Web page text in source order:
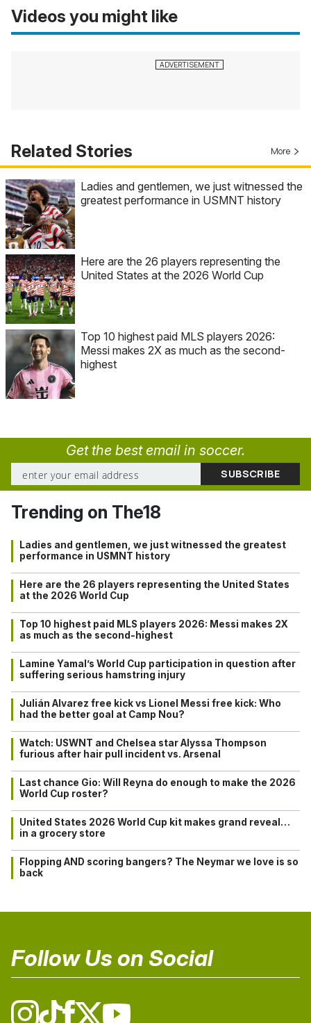
Videos you might like
Related Stories More
Ladies and gentlemen, we just witnessed the
greatest performance in USMNT history
Here are the 26 players representing the
United States at the 2026 World Cup
Top 10 highest paid MLS players 2026:
Messi makes 2X as much as the second-
highest
Get the best email in soccer.
Trending on The18
Ladies and gentlemen, we just witnessed the greatest
performance in USMNT history
Here are the 26 players representing the United States
at the 2026 World Cup
Top 10 highest paid MLS players 2026: Messi makes 2X
as much as the second-highest
Lamine Yamal’s World Cup participation in question after
suffering serious hamstring injury
Julián Alvarez free kick vs Lionel Messi free kick: Who
had the better goal at Camp Nou?
Watch: USWNT and Chelsea star Alyssa Thompson
furious after hair pull incident vs. Arsenal
Last chance Gio: Will Reyna do enough to make the 2026
World Cup roster?
United States 2026 World Cup kit makes grand reveal…
in a grocery store
Flopping AND scoring bangers? The Neymar we love is so
back
Follow Us on Social